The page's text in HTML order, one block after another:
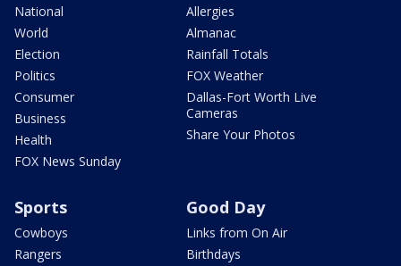
National
World
Election
Politics
Consumer
Business
Health
FOX News Sunday
Allergies
Almanac
Rainfall Totals
FOX Weather
Dallas-Fort Worth Live
Cameras
Share Your Photos
Sports
Cowboys
Rangers
Good Day
Links from On Air
Birthdays